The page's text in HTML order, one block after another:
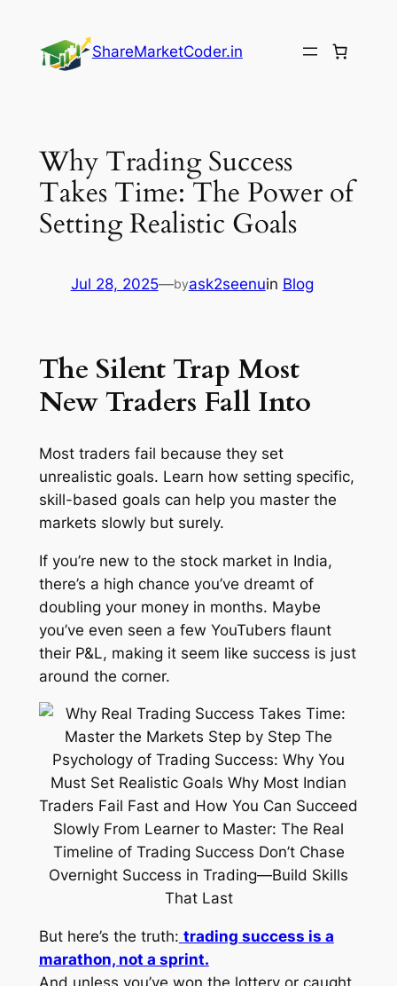
content
ShareMarketCoder.in
Why Trading Success
Takes Time: The Power of
Setting Realistic Goals
Jul 28, 2025—byask2seenuin Blog
The Silent Trap Most
New Traders Fall Into
Most traders fail because they set
unrealistic goals. Learn how setting specific,
skill-based goals can help you master the
markets slowly but surely.
If you’re new to the stock market in India,
there’s a high chance you’ve dreamt of
doubling your money in months. Maybe
you’ve even seen a few YouTubers flaunt
their P&L, making it seem like success is just
around the corner.
But here’s the truth: trading success is a
marathon, not a sprint.